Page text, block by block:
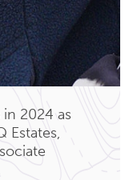
in 2024 as
Estates,